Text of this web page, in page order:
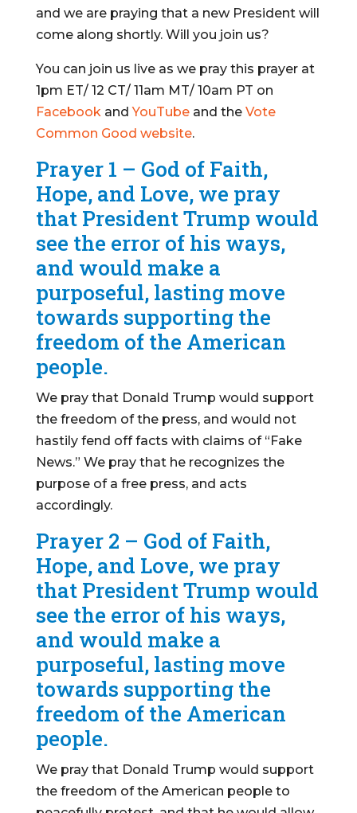
and we are praying that a new President will
come along shortly. Will you join us?
You can join us live as we pray this prayer at
1pm ET/ 12 CT/ 11am MT/ 10am PT on
Facebook andYouTubeand the Vote
Common Good website.
Prayer 1 – God of Faith,
Hope, and Love, we pray
that President Trump would
see the error of his ways,
and would make a
purposeful, lasting move
towards supporting the
freedom of the American
people.
We pray that Donald Trump would support
the freedom of the press, and would not
hastily fend off facts with claims of “Fake
News.” We pray that he recognizes the
purpose of a free press, and acts
accordingly.
Prayer 2 – God of Faith,
Hope, and Love, we pray
that President Trump would
see the error of his ways,
and would make a
purposeful, lasting move
towards supporting the
freedom of the American
people.
We pray that Donald Trump would support
the freedom of the American people to